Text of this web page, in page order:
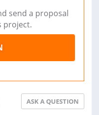
send a proposal
project.
ASK A QUESTION